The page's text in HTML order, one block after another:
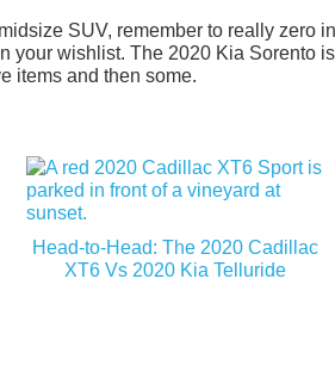
SUV, remember to really zero
your wishlist. The 2020 Kia Sorento
items and then some.
Head-to-Head: The 2020 Cadillac
XT6 Vs 2020 Kia Telluride